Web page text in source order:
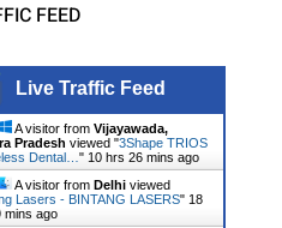
FEED
Live Traffic Feed
A visitor fromVijayawada,
Pradesh viewed "3Shape TRIOS
Dental…"10 hrs 26 mins ago
A visitor from Delhi viewed
Lasers - BINTANG LASERS"18
mins ago